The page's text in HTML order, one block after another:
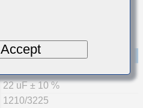
22 uF ± 10 %
1210/3225
Accept